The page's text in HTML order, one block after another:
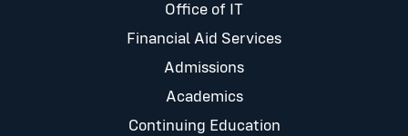
Office of IT
Financial Aid Services
Admissions
Academics
Continuing Education